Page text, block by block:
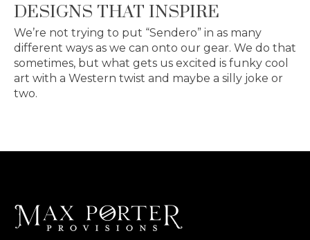
DESIGNS THAT INSPIRE
We’re not trying to put “Sendero” in as many
different ways as we can onto our gear. We do that
sometimes, but what gets us excited is funky cool
art with a Western twist and maybe a silly joke or
two.